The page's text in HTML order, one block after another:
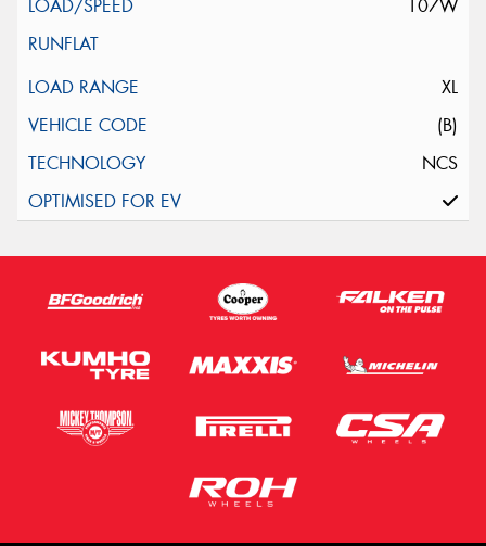
107W
XL
(B)
NCS